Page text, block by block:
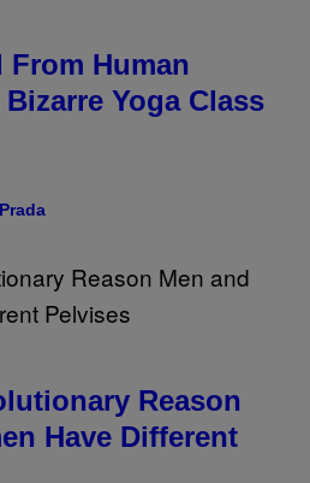
From Human
Yoga Class
Reason
Have Different